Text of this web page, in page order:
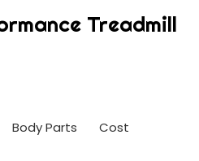
Treadmill
Body Parts
Cost